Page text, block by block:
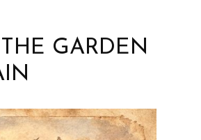
GARDEN